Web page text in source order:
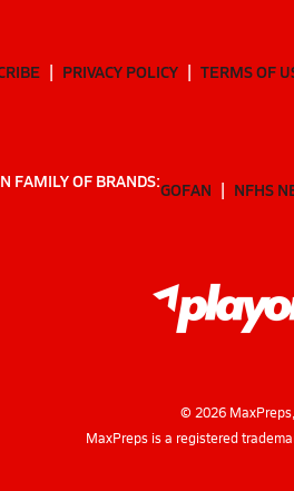
PRIVACY POLICY TERMS OF
FAMILY OF BRANDS:GOFAN NFHS
© 2026MaxPreps,
MaxPreps is a registered